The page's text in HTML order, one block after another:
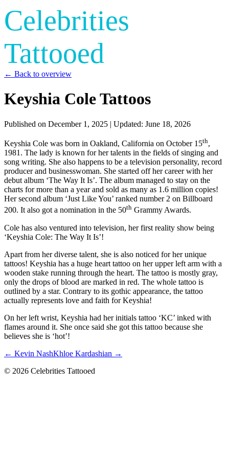
Celebrities
Tattooed
← Back to overview
Keyshia Cole Tattoos
Published on December 1, 2025 | Updated: June 18, 2026
Keyshia Cole was born in Oakland, California on October 15th,
1981. The lady is known for her talents in the fields of singing and
song writing. She also happens to be a television personality, record
producer and businesswoman. She started off her career with her
debut album ‘The Way It Is’. The album managed to stay on the
charts for more than a year and sold as many as 1.6 million copies!
Her second album ‘Just Like You’ ranked number 2 on Billboard
200. It also got a nomination in the 50th Grammy Awards.
Cole has also ventured into television, her first reality show being
‘Keyshia Cole: The Way It Is’!
Apart from her diverse talent, she is also noticed for her unique
tattoos! Keyshia has a huge heart tattoo on her upper left arm with a
wooden stake running through the heart. The tattoo is mostly gray,
only the drops of blood are marked in red. The whole tattoo is
outlined by a star. Contrary to its gothic appearance, the tattoo
actually represents love and faith for Keyshia!
On her left wrist, Keyshia had her initials tattoo ‘KC’ inked with
flames around it. She once said she got this tattoo because she
believes she is ‘hot’!
← Kevin NashKhloe Kardashian →
© 2026 Celebrities Tattooed